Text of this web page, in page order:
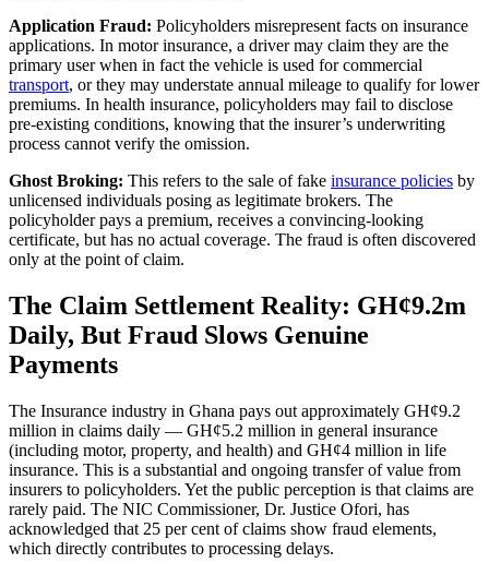
Application Fraud: Policyholders misrepresent facts on insurance
applications. In motor insurance, a driver may claim they are the
primary user when in fact the vehicle is used for commercial
transport, or they may understate annual mileage to qualify for lower
premiums. In health insurance, policyholders may fail to disclose
pre-existing conditions, knowing that the insurer’s underwriting
process cannot verify the omission.
Ghost Broking: This refers to the sale of fake insurance policies by
unlicensed individuals posing as legitimate brokers. The
policyholder pays a premium, receives a convincing-looking
certificate, but has no actual coverage. The fraud is often discovered
only at the point of claim.
The Claim Settlement Reality: GH¢9.2m
Daily, But Fraud Slows Genuine
Payments
The Insurance industry in Ghana pays out approximately GH¢9.2
million in claims daily — GH¢5.2 million in general insurance
(including motor, property, and health) and GH¢4 million in life
insurance. This is a substantial and ongoing transfer of value from
insurers to policyholders. Yet the public perception is that claims are
rarely paid. The NIC Commissioner, Dr. Justice Ofori, has
acknowledged that 25 per cent of claims show fraud elements,
which directly contributes to processing delays.